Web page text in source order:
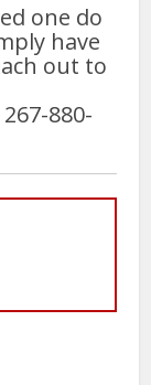
one do
have
out to
880-